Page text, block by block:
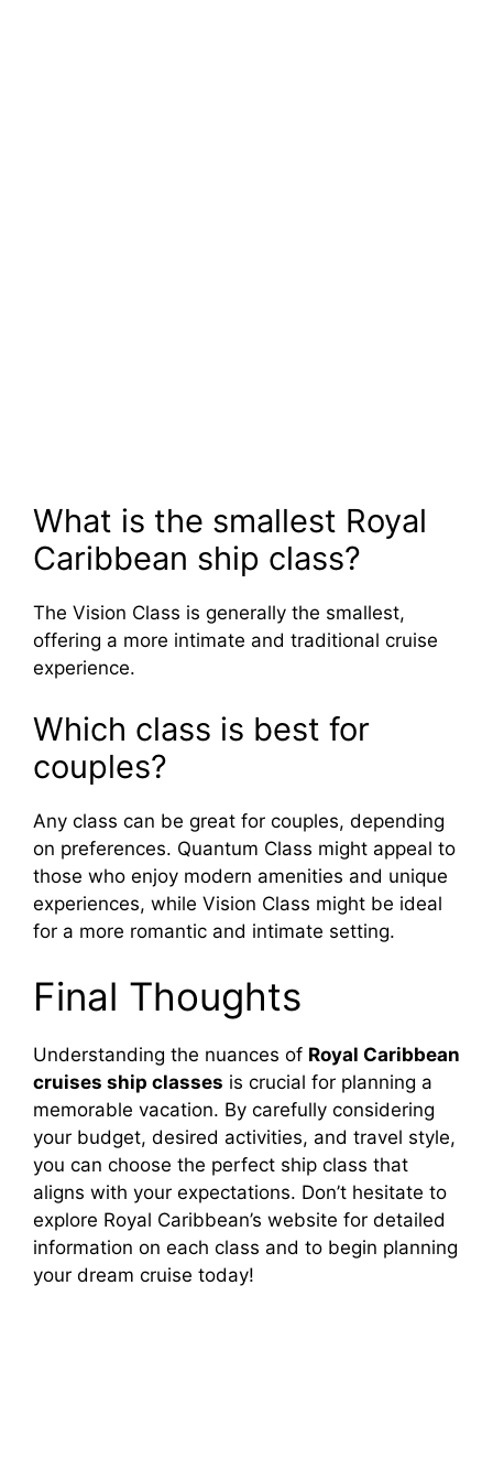
What is the smallest Royal
Caribbean ship class?
The Vision Class is generally the smallest,
offering a more intimate and traditional cruise
experience.
Which class is best for
couples?
Any class can be great for couples, depending
on preferences. Quantum Class might appeal to
those who enjoy modern amenities and unique
experiences, while Vision Class might be ideal
for a more romantic and intimate setting.
Final Thoughts
Understanding the nuances of Royal Caribbean
cruises ship classes is crucial for planning a
memorable vacation. By carefully considering
your budget, desired activities, and travel style,
you can choose the perfect ship class that
aligns with your expectations. Don’t hesitate to
explore Royal Caribbean’s website for detailed
information on each class and to begin planning
your dream cruise today!